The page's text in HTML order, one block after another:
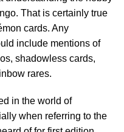
That is certainly true
cards. Any
include mentions of
shadowless cards,
rares.
in the world of
when referring to the